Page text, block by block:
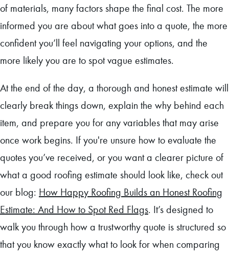
of materials, many factors shape the final cost. The more
informed you are about what goes into a quote, the more
confident you’ll feel navigating your options, and the
more likely you are to spot vague estimates.
At the end of the day, a thorough and honest estimate will
clearly break things down, explain the why behind each
item, and prepare you for any variables that may arise
once work begins. If you're unsure how to evaluate the
quotes you’ve received, or you want a clearer picture of
what a good roofing estimate should look like, check out
our blog: How Happy Roofing Builds an Honest Roofing
Estimate: And How to Spot Red Flags. It’s designed to
walk you through how a trustworthy quote is structured so
that you know exactly what to look for when comparing